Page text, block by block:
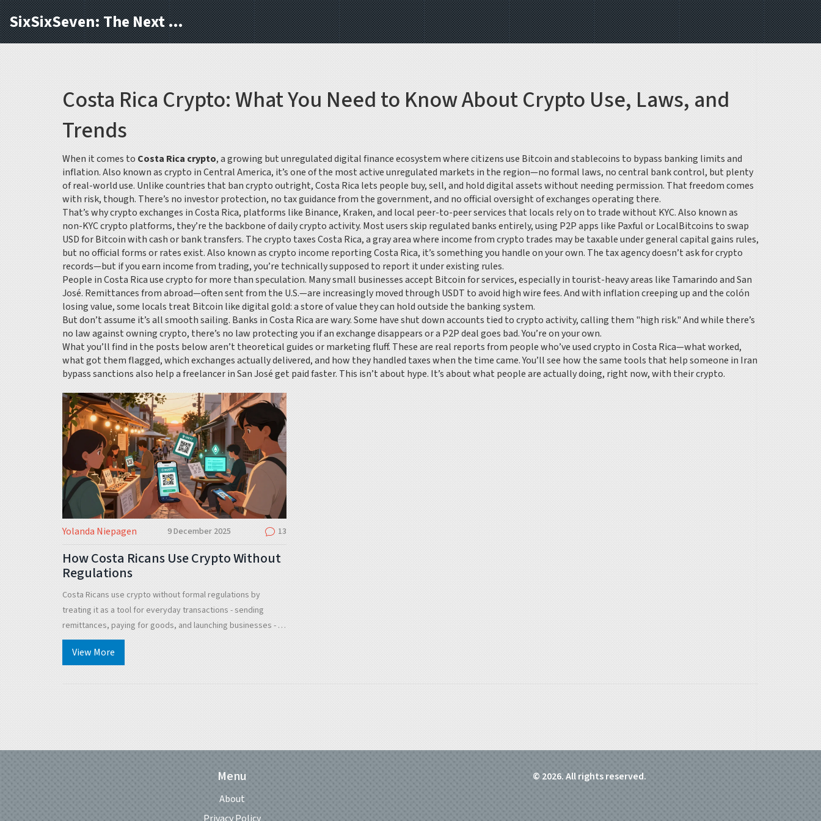
SixSixSeven: The Next Block
Costa Rica Crypto: What You Need to Know About Crypto Use, Laws, and
Trends
When it comes to Costa Rica crypto,a growing but unregulated digital finance ecosystem where citizens use Bitcoin and stablecoins to bypass banking limits and
inflation. Also known ascrypto in Central America, it’s one of the most active unregulated markets in the region—no formal laws, no central bank control, but plenty
of real-world use. Unlike countries that ban crypto outright, Costa Rica lets people buy, sell, and hold digital assets without needing permission. That freedom comes
with risk, though. There’s no investor protection, no tax guidance from the government, and no official oversight of exchanges operating there.
That’s whycrypto exchanges in Costa Rica, platforms like Binance, Kraken, and local peer-to-peer services that locals rely on to trade without KYC. Also known as
non-KYC crypto platforms, they’re the backbone of daily crypto activity. Most users skip regulated banks entirely, using P2P apps like Paxful or LocalBitcoins to swap
USD for Bitcoin with cash or bank transfers. Thecrypto taxes Costa Rica,a gray area where income from crypto trades may be taxable under general capital gains rules,
but no official forms or rates exist. Also known ascrypto income reporting Costa Rica, it’s something you handle on your own. The tax agency doesn’t ask for crypto
records—but if you earn income from trading, you’re technically supposed to report it under existing rules.
People in Costa Rica use crypto for more than speculation. Many small businesses accept Bitcoin for services, especially in tourist-heavy areas like Tamarindo and San
José. Remittances from abroad—often sent from the U.S.—are increasingly moved through USDT to avoid high wire fees. And with inflation creeping up and the colón
losing value, some locals treat Bitcoin like digital gold: a store of value they can hold outside the banking system.
But don’t assume it’s all smooth sailing. Banks in Costa Rica are wary. Some have shut down accounts tied to crypto activity, calling them "high risk." And while there’s
no law against owning crypto, there’s no law protecting you if an exchange disappears or a P2P deal goes bad. You’re on your own.
What you’ll find in the posts below aren’t theoretical guides or marketing fluff. These are real reports from people who’ve used crypto in Costa Rica—what worked,
what got them flagged, which exchanges actually delivered, and how they handled taxes when the time came. You’ll see how the same tools that help someone in Iran
bypass sanctions also help a freelancer in San José get paid faster. This isn’t about hype. It’s about what people are actually doing, right now, with their crypto.
Yolanda Niepagen 9 December 2025 13
How Costa Ricans Use Crypto Without
Regulations
Costa Ricans use crypto without formal regulations by
treating it as a tool for everyday transactions - sending
remittances, paying for goods, and launching businesses - all
without government approval. The lack of rules hasn't
stopped adoption; it's fueled it.
View More
Menu
About
© 2026. All rights reserved.